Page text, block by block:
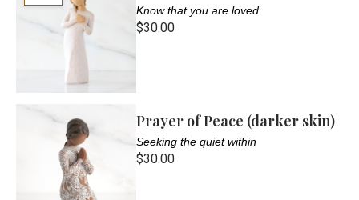
Know that you are loved
$30.00
Prayer of Peace (darker skin)
Seeking the quiet within
$30.00